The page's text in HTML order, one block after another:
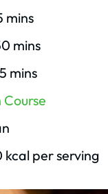
mins
mins
mins
Course
kcal per serving